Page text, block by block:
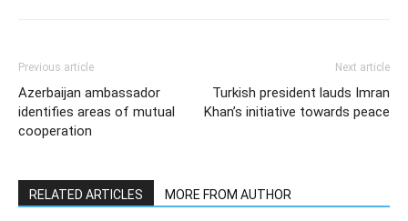
Previous article
Azerbaijan ambassador
identifies areas of mutual
cooperation
Next article
Turkish president lauds Imran
Khan’s initiative towards peace
RELATED ARTICLES MORE FROM AUTHOR